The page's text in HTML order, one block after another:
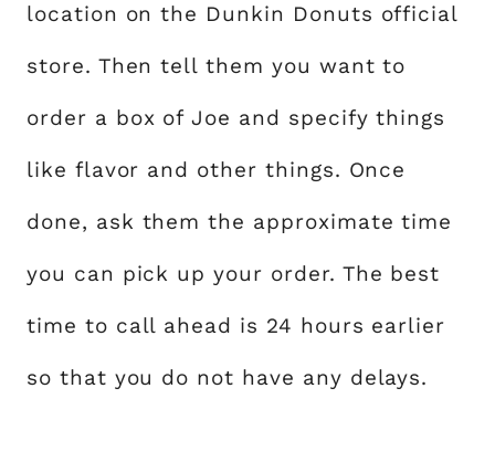
location on the Dunkin Donuts official
store. Then tell them you want to
order a box of Joe and specify things
like flavor and other things. Once
done, ask them the approximate time
you can pick up your order. The best
time to call ahead is 24 hours earlier
so that you do not have any delays.